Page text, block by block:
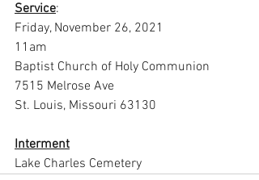
Service:
Friday, November 26, 2021
11am
Baptist Church of Holy Communion
7515 Melrose Ave
St. Louis, Missouri 63130
Interment
Lake Charles Cemetery